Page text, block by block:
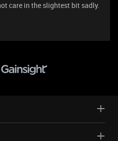
care in the slightest bit sadly.